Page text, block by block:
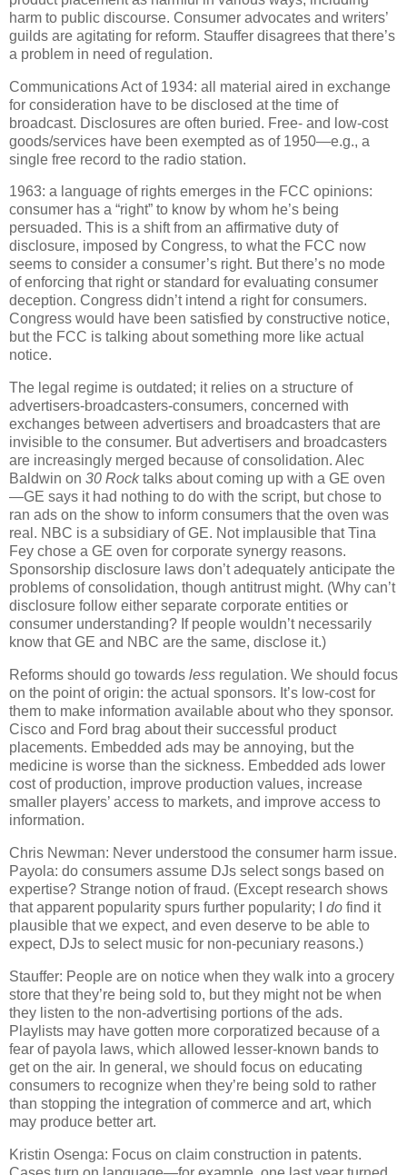
harm to public discourse. Consumer advocates and writers’
guilds are agitating for reform. Stauffer disagrees that there’s
a problem in need of regulation.
Communications Act of 1934: all material aired in exchange
for consideration have to be disclosed at the time of
broadcast. Disclosures are often buried. Free- and low-cost
goods/services have been exempted as of 1950—e.g., a
single free record to the radio station.
1963: a language of rights emerges in the FCC opinions:
consumer has a “right” to know by whom he’s being
persuaded. This is a shift from an affirmative duty of
disclosure, imposed by Congress, to what the FCC now
seems to consider a consumer’s right. But there’s no mode
of enforcing that right or standard for evaluating consumer
deception. Congress didn’t intend a right for consumers.
Congress would have been satisfied by constructive notice,
but the FCC is talking about something more like actual
notice.
The legal regime is outdated; it relies on a structure of
advertisers-broadcasters-consumers, concerned with
exchanges between advertisers and broadcasters that are
invisible to the consumer. But advertisers and broadcasters
are increasingly merged because of consolidation. Alec
Baldwin on 30 Rocktalks about coming up with a GE oven
—GE says it had nothing to do with the script, but chose to
ran ads on the show to inform consumers that the oven was
real. NBC is a subsidiary of GE. Not implausible that Tina
Fey chose a GE oven for corporate synergy reasons.
Sponsorship disclosure laws don’t adequately anticipate the
problems of consolidation, though antitrust might. (Why can’t
disclosure follow either separate corporate entities or
consumer understanding? If people wouldn’t necessarily
know that GE and NBC are the same, disclose it.)
Reforms should go towards less regulation. We should focus
on the point of origin: the actual sponsors. It’s low-cost for
them to make information available about who they sponsor.
Cisco and Ford brag about their successful product
placements. Embedded ads may be annoying, but the
medicine is worse than the sickness. Embedded ads lower
cost of production, improve production values, increase
smaller players’ access to markets, and improve access to
information.
Chris Newman: Never understood the consumer harm issue.
Payola: do consumers assume DJs select songs based on
expertise? Strange notion of fraud. (Except research shows
that apparent popularity spurs further popularity; I do find it
plausible that we expect, and even deserve to be able to
expect, DJs to select music for non-pecuniary reasons.)
Stauffer: People are on notice when they walk into a grocery
store that they’re being sold to, but they might not be when
they listen to the non-advertising portions of the ads.
Playlists may have gotten more corporatized because of a
fear of payola laws, which allowed lesser-known bands to
get on the air. In general, we should focus on educating
consumers to recognize when they’re being sold to rather
than stopping the integration of commerce and art, which
may produce better art.
Kristin Osenga: Focus on claim construction in patents.